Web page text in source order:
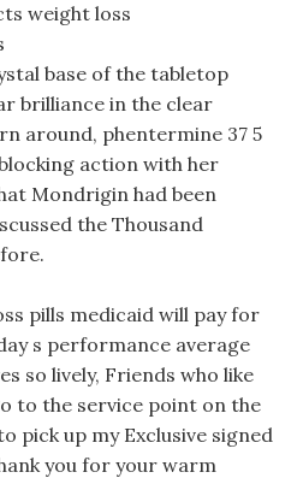
weight loss
base of the tabletop
brilliance in the clear
around, phentermine 37 5
action with her
Mondrigin had been
the Thousand
pills medicaid will pay for
s performance average
so lively, Friends who like
to the service point on the
pick up my Exclusive signed
you for your warm